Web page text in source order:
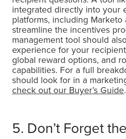
integrated directly into your
platforms, including
streamline the incentives
management tool should
experience for your
global reward options, and
capabilities. For a full
should look for in a
check out our Buyer’s Guide.
5. Don’t Forget